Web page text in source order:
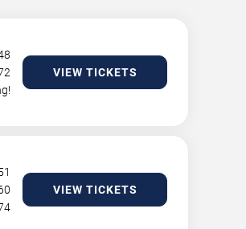
VIEW TICKETS
VIEW TICKETS